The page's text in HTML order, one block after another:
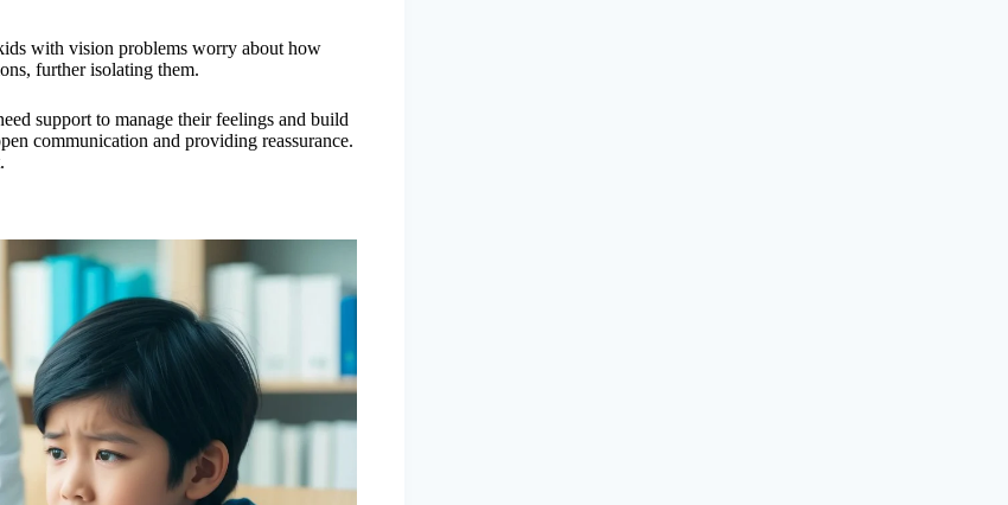
with vision problems worry about how
further isolating them.
support to manage their feelings and build
communication and providing reassurance.